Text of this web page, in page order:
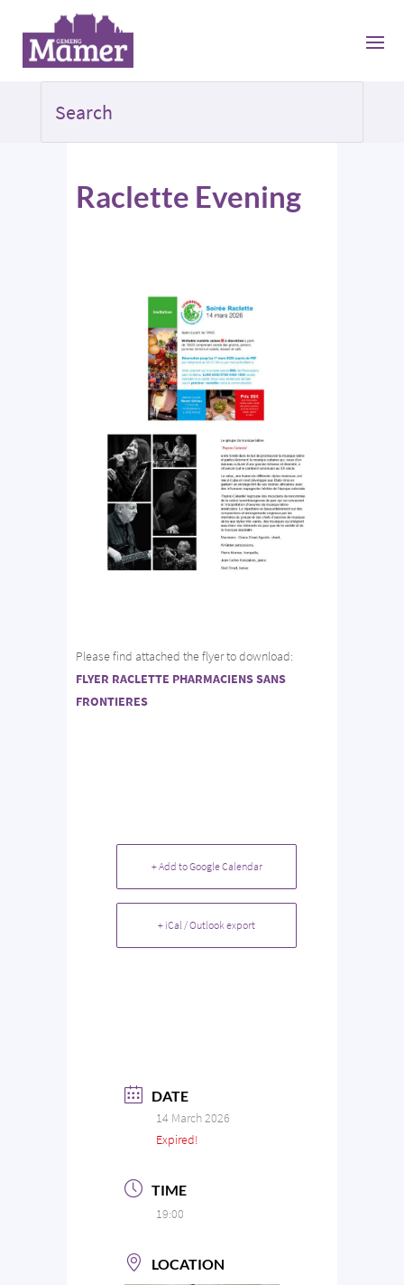
Raclette Evening
Please find attached the flyer to download:
FLYER RACLETTE PHARMACIENS SANS
FRONTIERES
+ Add to Google Calendar
+ iCal / Outlook export
DATE
14 March 2026
Expired!
TIME
19:00
LOCATION